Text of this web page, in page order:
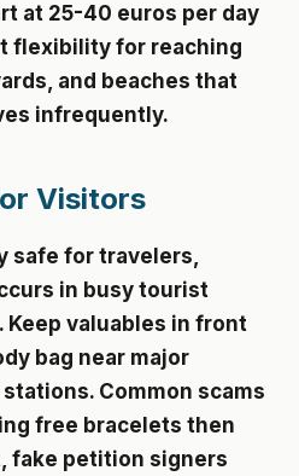
at 25-40 euros per day
flexibility for reaching
and beaches that
infrequently.
Visitors
safe for travelers,
in busy tourist
Keep valuables in front
bag near major
Common scams
free bracelets then
fake petition signers